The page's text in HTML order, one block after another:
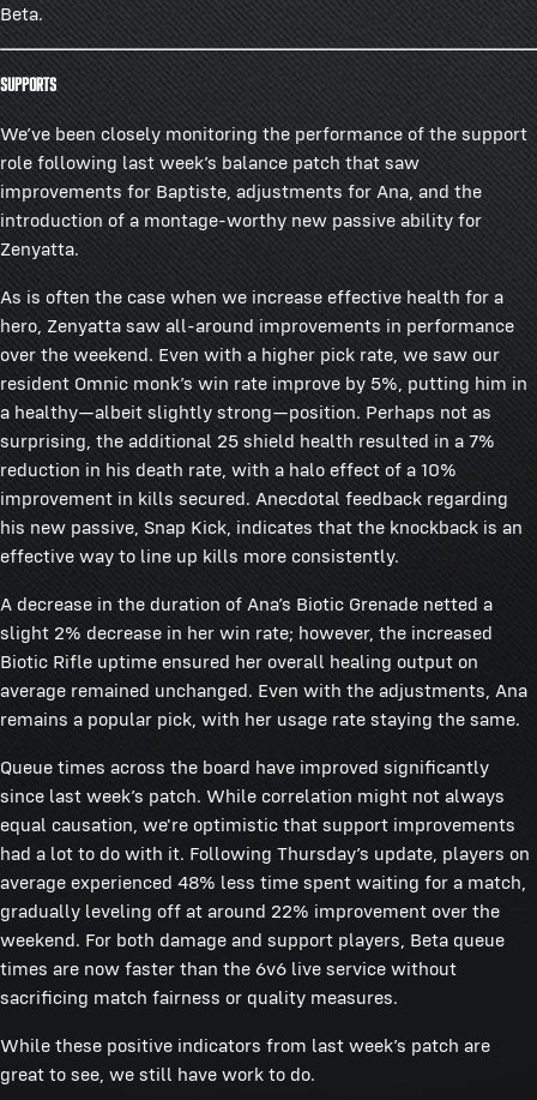
Beta.
Supports
We’ve been closely monitoring the performance of the support
role following last week’s balance patch that saw
improvements for Baptiste, adjustments for Ana, and the
introduction of a montage-worthy new passive ability for
Zenyatta.
As is often the case when we increase effective health for a
hero, Zenyatta saw all-around improvements in performance
over the weekend. Even with a higher pick rate, we saw our
resident Omnic monk’s win rate improve by 5%, putting him in
a healthy—albeit slightly strong—position. Perhaps not as
surprising, the additional 25 shield health resulted in a 7%
reduction in his death rate, with a halo effect of a 10%
improvement in kills secured. Anecdotal feedback regarding
his new passive, Snap Kick, indicates that the knockback is an
effective way to line up kills more consistently.
A decrease in the duration of Ana’s Biotic Grenade netted a
slight 2% decrease in her win rate; however, the increased
Biotic Rifle uptime ensured her overall healing output on
average remained unchanged. Even with the adjustments, Ana
remains a popular pick, with her usage rate staying the same.
Queue times across the board have improved significantly
since last week’s patch. While correlation might not always
equal causation, we're optimistic that support improvements
had a lot to do with it. Following Thursday’s update, players on
average experienced 48% less time spent waiting for a match,
gradually leveling off at around 22% improvement over the
weekend. For both damage and support players, Beta queue
times are now faster than the 6v6 live service without
sacrificing match fairness or quality measures.
While these positive indicators from last week’s patch are
great to see, we still have work to do.